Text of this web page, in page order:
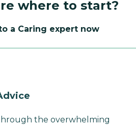
where to start?
a Caring expert now
the overwhelming